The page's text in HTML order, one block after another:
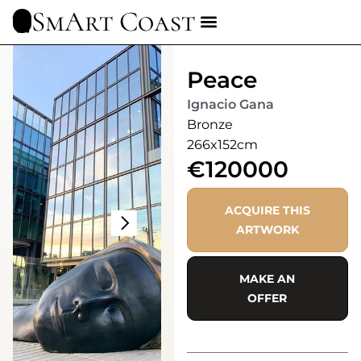
SmArt Coast
Peace
Ignacio Gana
Bronze
266x152cm
€120000
ACQUIRE THIS
ARTWORK
MAKE AN
OFFER